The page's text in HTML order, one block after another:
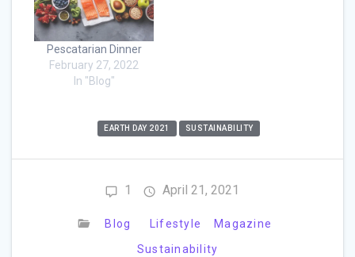
Pescatarian Dinner
February 27, 2022
In "Blog"
EARTH DAY 2021 SUSTAINABILITY
1 April 21, 2021
Blog Lifestyle
Magazine
Sustainability